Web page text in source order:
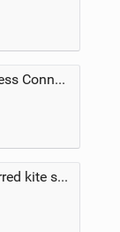
Kiteboarding Harness Connections Explained
What is your preferred kite size?